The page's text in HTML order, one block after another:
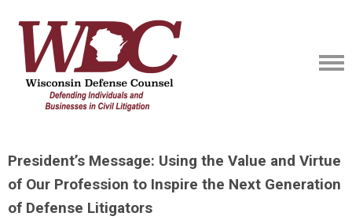
President’s Message: Using the Value and Virtue
of Our Profession to Inspire the Next Generation
of Defense Litigators